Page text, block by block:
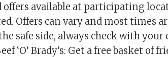
offers available at participating
Offers can vary and most times
safe side, always check with
‘O’ Brady’s: Get a free basket of